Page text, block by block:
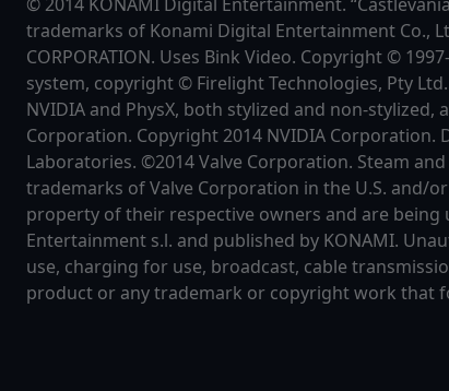
trademarks of Konami Digital Entertainment Co.,
CORPORATION. Uses Bink Video. Copyright ©
system, copyright © Firelight Technologies, Pty
NVIDIA and PhysX, both stylized and non-
Corporation. Copyright 2014 NVIDIA
Laboratories. ©2014 Valve Corporation. Steam
trademarks of Valve Corporation in the U.S. and/
property of their respective owners and are being
Entertainment s.l. and published by KONAMI.
use, charging for use, broadcast, cable
product or any trademark or copyright work that